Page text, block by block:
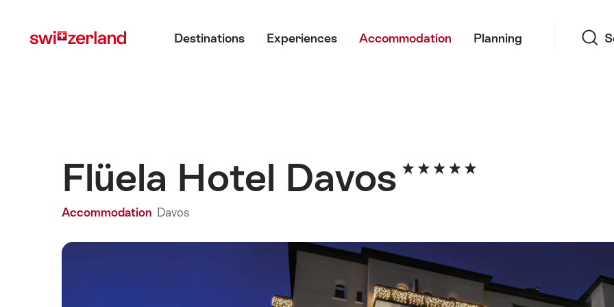
myswitzerland.com
Destinations Experiences Accommodation Planning
Flüela Hotel Davos
Accommodation Davos